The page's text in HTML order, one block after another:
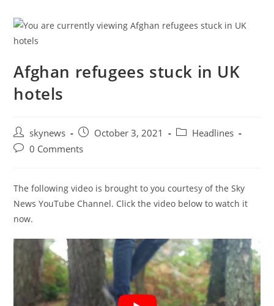
Afghan refugees stuck in UK
hotels
Post
author:
skynews
Post
published:
October 3, 2021
PostHeadlines
Post0 Comments
The following video is brought to you courtesy of the Sky
News YouTube Channel. Click the video below to watch it
now.